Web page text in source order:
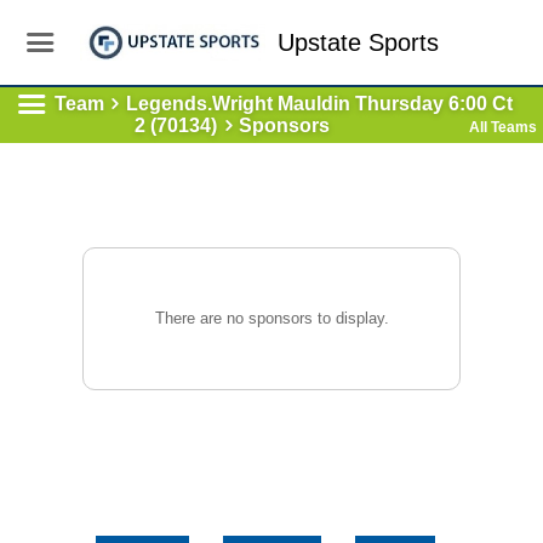
Upstate Sports
Team
Legends.Wright Mauldin Thursday 6:00 Ct
2 (70134)
Sponsors All Teams
There are no sponsors to display.